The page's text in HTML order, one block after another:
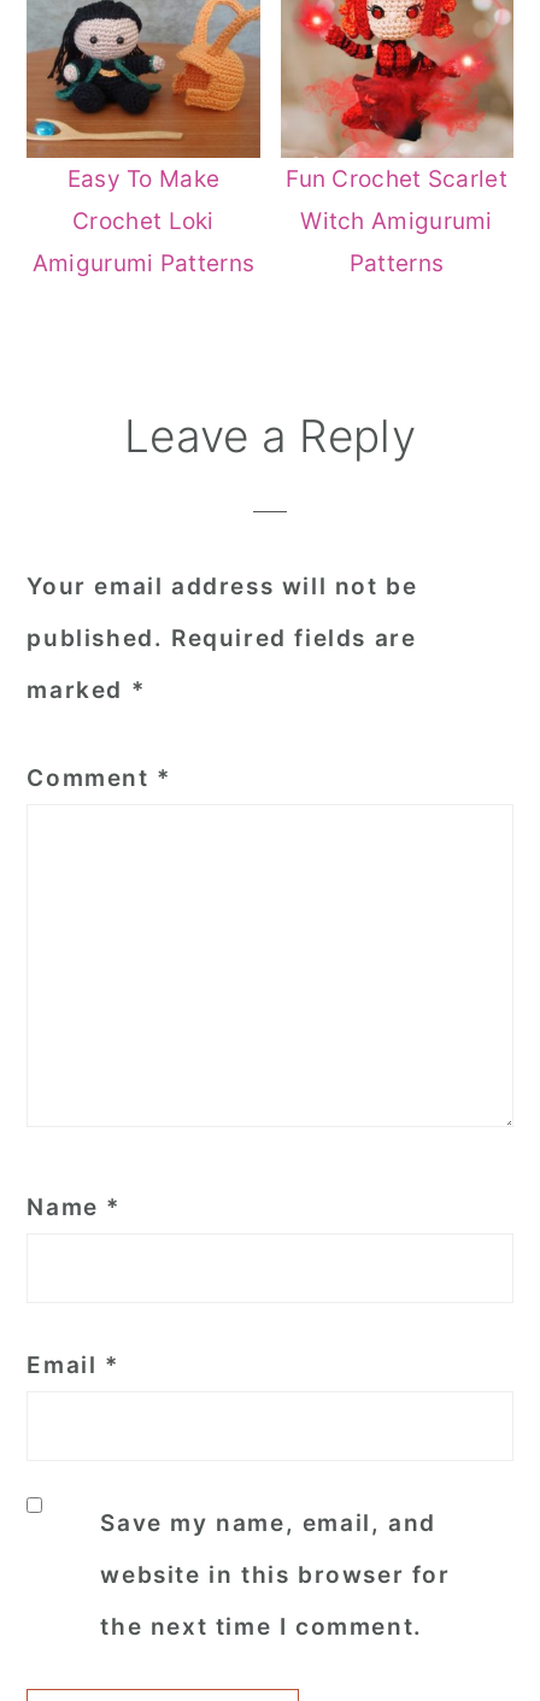
Easy To Make
Crochet Loki
Amigurumi Patterns
Fun Crochet Scarlet
Witch Amigurumi
Patterns
ReaderLeave a Reply
Your email address will not be
published. Required fields are
marked *
Comment *
Name *
Email *
Save my name, email, and
website in this browser for
the next time I comment.